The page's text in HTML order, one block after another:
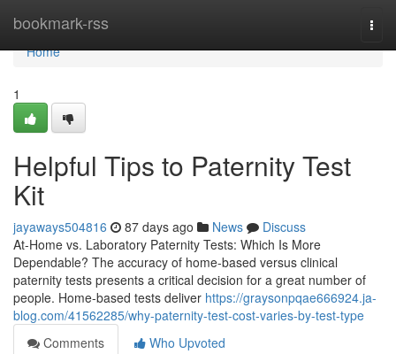
bookmark-rss
Home
Home
1
Helpful Tips to Paternity Test
Kit
jayaways504816 87 days ago News
Discuss
At-Home vs. Laboratory Paternity Tests: Which Is More
Dependable? The accuracy of home-based versus clinical
paternity tests presents a critical decision for a great number of
people. Home-based tests deliver https://graysonpqae666924.ja-
blog.com/41562285/why-paternity-test-cost-varies-by-test-type
Comments
Who Upvoted